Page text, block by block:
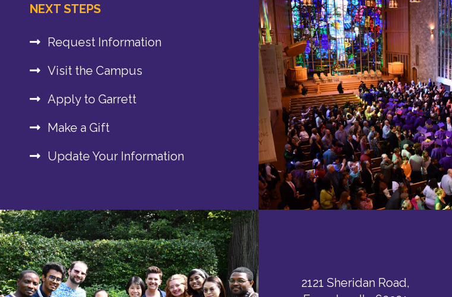
NEXT STEPS
Request Information
Visit the Campus
Apply to Garrett
Make a Gift
Update Your Information
2121 Sheridan Road,